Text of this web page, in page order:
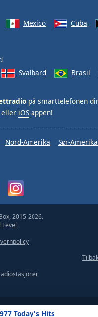
Today's Hits
Mexico Cuba
Svalbard Brasil
på smarttelefonen
eller iOS-appen!
Nord-Amerika Sør-Amerika
2015-2026.
Level